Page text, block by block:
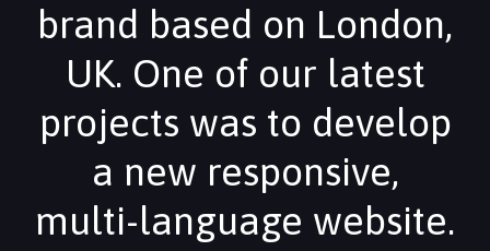
brand based on London,
UK. One of our latest
projects was to develop
a new responsive,
multi-language website.